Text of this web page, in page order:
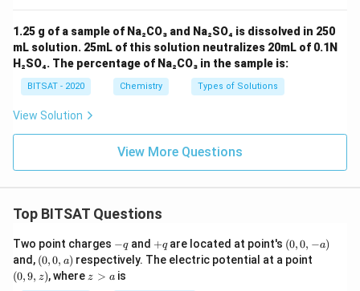
1.25 g of a sample of Na₂CO₃ and Na₂SO₄ is dissolved in 250
mL solution. 25mL of this solution neutralizes 20mL of 0.1N
H₂SO₄. The percentage of Na₂CO₃ in the sample is:
BITSAT - 2020 Chemistry Types of Solutions
View Solution
View More Questions
Top BITSAT Questions
Two point charges -
q
−qand +
q
+qare located at point's (0,
0,
-
(0,0, −a)
and, (0,
0,
a)
(0,0, a) respectively. The electric potential at a point
(0,9, z), where z
z > ais